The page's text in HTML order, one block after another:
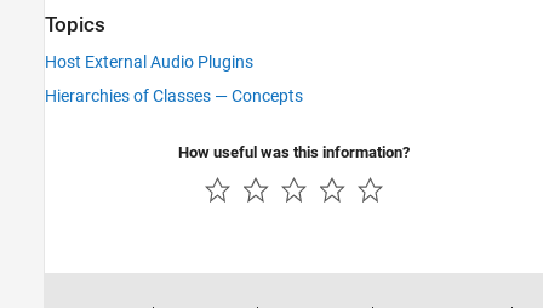
Topics
Host External Audio Plugins
Hierarchies of Classes — Concepts
How useful was this information?